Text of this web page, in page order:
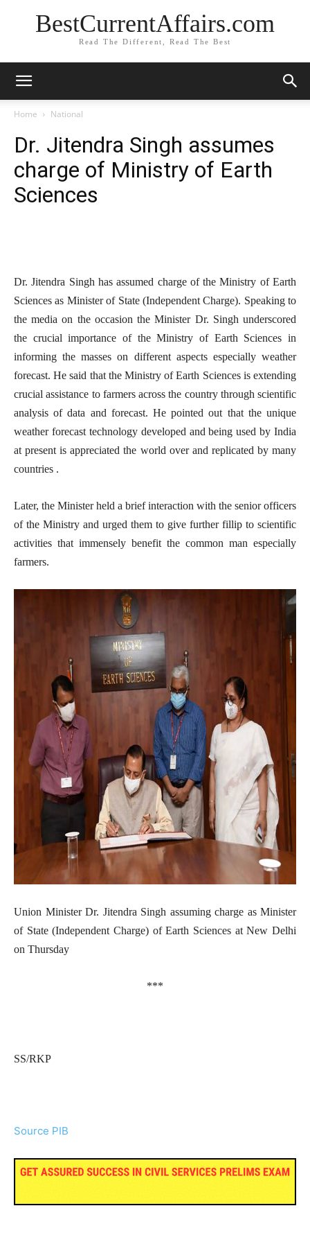
BestCurrentAffairs.com
Read The Different, Read The Best
Home National
Dr. Jitendra Singh assumes
charge of Ministry of Earth
Sciences
Dr. Jitendra Singh has assumed charge of the Ministry of Earth
Sciences as Minister of State (Independent Charge). Speaking to
the media on the occasion the Minister Dr. Singh underscored
the crucial importance of the Ministry of Earth Sciences in
informing the masses on different aspects especially weather
forecast. He said that the Ministry of Earth Sciences is extending
crucial assistance to farmers across the country through scientific
analysis of data and forecast. He pointed out that the unique
weather forecast technology developed and being used by India
at present is appreciated the world over and replicated by many
countries . ​
Later, the Minister held a brief interaction with the senior officers
of the Ministry and urged them to give further fillip to scientific
activities that immensely benefit the common man especially
farmers.
Union Minister Dr. Jitendra Singh assuming charge as Minister
of State (Independent Charge) of Earth Sciences at New Delhi
on Thursday
***
SS/RKP
Source PIB